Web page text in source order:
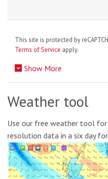
This site is protected by
Terms of Service apply.
Show More
Weather tool
Use our free weather tool
resolution data in a six day